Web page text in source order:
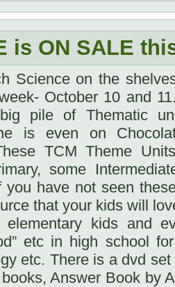
is ON SALE
Science on the
October 10 and
pile of Thematic
is even on
TCM Theme
some
you have not seen
that your kids will
kids and
etc in high school
etc. There is a dvd
Answer Book by